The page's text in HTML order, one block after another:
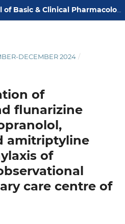
International Journal of Basic & Clinical Pharmacology
DECEMBER 2024 /
of
flunarizine
amitriptyline
of
care centre of